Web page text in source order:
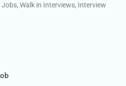
Walk in Interviews, Interview